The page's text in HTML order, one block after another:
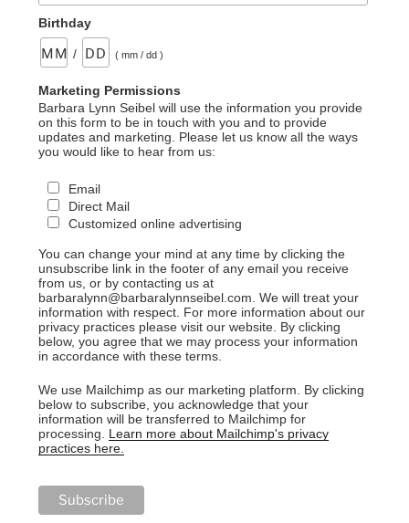
Birthday
/ ( mm / dd )
Marketing Permissions
Barbara Lynn Seibel will use the information you provide
on this form to be in touch with you and to provide
updates and marketing. Please let us know all the ways
you would like to hear from us:
Email
Direct Mail
Customized online advertising
You can change your mind at any time by clicking the
unsubscribe link in the footer of any email you receive
from us, or by contacting us at
barbaralynn@barbaralynnseibel.com. We will treat your
information with respect. For more information about our
privacy practices please visit our website. By clicking
below, you agree that we may process your information
in accordance with these terms.
We use Mailchimp as our marketing platform. By clicking
below to subscribe, you acknowledge that your
information will be transferred to Mailchimp for
processing. Learn more about Mailchimp's privacy
practices here.